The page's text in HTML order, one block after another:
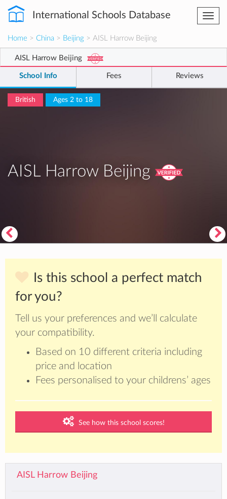
International Schools Database
Home > China > Beijing > AISL Harrow Beijing
AISL Harrow Beijing
School Info Fees Reviews
British Ages 2 to 18
AISL Harrow Beijing
Is this school a perfect match
for you?
Tell us your preferences and we’ll calculate
your compatibility.
Based on 10 different criteria including
price and location
Fees personalised to your childrens’ ages
See how this school scores!
AISL Harrow Beijing